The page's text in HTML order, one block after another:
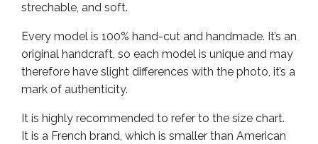
strechable, and soft.
Every model is 100% hand-cut and handmade. It’s an
original handcraft, so each model is unique and may
therefore have slight differences with the photo, it’s a
mark of authenticity.
It is highly recommended to refer to the size chart.
It is a French brand, which is smaller than American